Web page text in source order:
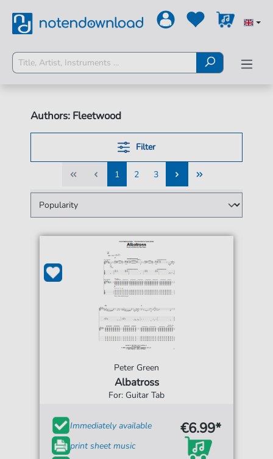
Authors: Fleetwood
Filter
1
1
2
2
3
3
Peter Green
Albatross
For: Guitar Tab
Immediately available
print sheet music
€6.99*